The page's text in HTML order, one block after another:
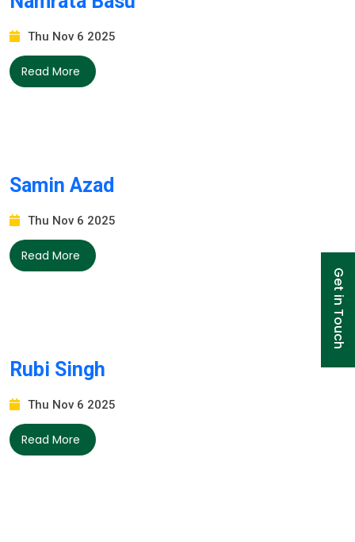
Thu Nov 6 2025
Read More
Samin Azad
Thu Nov 6 2025
Read More
Rubi Singh
Thu Nov 6 2025
Read More
Get in Touch